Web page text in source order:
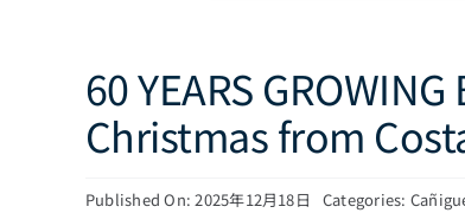
60 YEARS
Christmas from
Published On: 2025年12月18日 Categories: